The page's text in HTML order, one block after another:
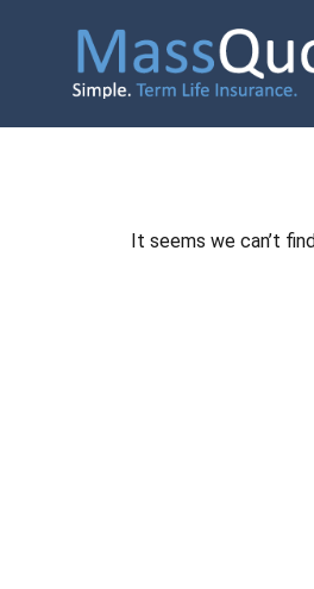
It seems we can’t